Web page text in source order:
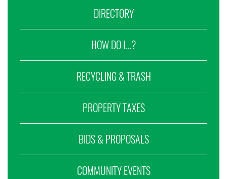
DIRECTORY
HOW DO I...?
RECYCLING & TRASH
PROPERTY TAXES
BIDS & PROPOSALS
COMMUNITY EVENTS